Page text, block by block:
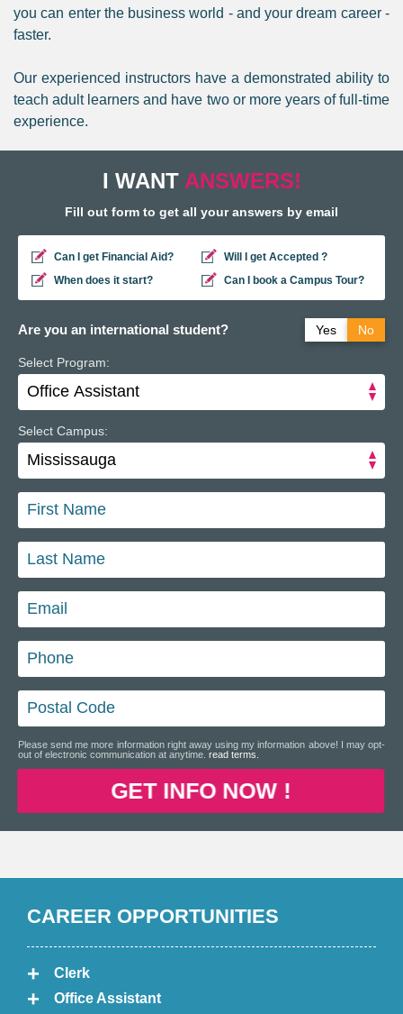
I WANT ANSWERS!
Fill out form to get all your answers by email
Can I get Financial Aid?
Will I get Accepted ?
When does it start?
Can I book a Campus Tour?
Are you an international student? Yes No
Do you have a study permit in Canada?
No
Select Program:
Select Campus:
Please send me more information right away using my information above! I may opt-
out of electronic communication at anytime. read terms.
GET INFO NOW !
you can enter the business world - and your dream career -
faster.
Our experienced instructors have a demonstrated ability to
teach adult learners and have two or more years of full-time
experience.​
CAREER OPPORTUNITIES
Clerk
Office Assistant